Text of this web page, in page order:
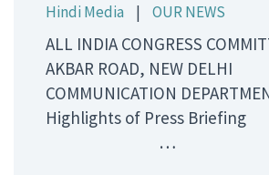
Hindi Media | OUR NEWS
ALL INDIA CONGRESS
AKBAR ROAD, NEW DELHI
COMMUNICATION
Highlights of Press
…